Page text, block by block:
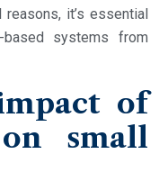
reasons, it’s essential
systems from
of
small